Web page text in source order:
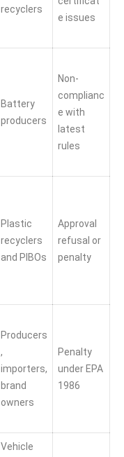
recyclers
e issues
Battery
producers
Non-
complianc
e with
latest
rules
Plastic
recyclers
and PIBOs
Approval
refusal or
penalty
Producers
,
importers,
brand
owners
Penalty
under EPA
1986
Vehicle